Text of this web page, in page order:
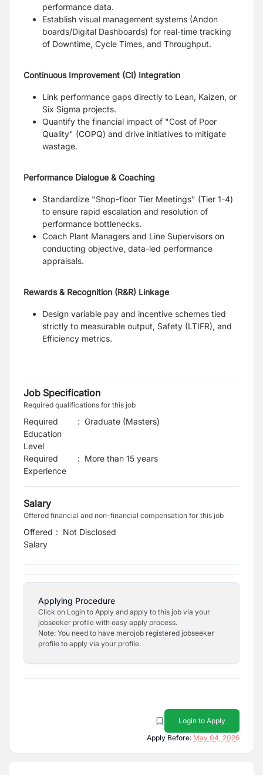
performance data.
Establish visual management systems (Andon
boards/Digital Dashboards) for real-time tracking
of Downtime, Cycle Times, and Throughput.
Continuous Improvement (CI) Integration
Link performance gaps directly to Lean, Kaizen, or
Six Sigma projects.
Quantify the financial impact of "Cost of Poor
Quality" (COPQ) and drive initiatives to mitigate
wastage.
Performance Dialogue & Coaching
Standardize "Shop-floor Tier Meetings" (Tier 1-4)
to ensure rapid escalation and resolution of
performance bottlenecks.
Coach Plant Managers and Line Supervisors on
conducting objective, data-led performance
appraisals.
Rewards & Recognition (R&R) Linkage
Design variable pay and incentive schemes tied
strictly to measurable output, Safety (LTIFR), and
Efficiency metrics.
Job Specification
Required qualifications for this job
Required
Education
Level
: Graduate (Masters)
Required
Experience
: More than 15 years
Salary
Offered financial and non-financial compensation for this job
Offered
Salary
: Not Disclosed
Applying Procedure
Click on Login to Apply and apply to this job via your
jobseeker profile with easy apply process.
Note: You need to have merojob registered jobseeker
profile to apply via your profile.
Login to Apply
Apply Before: May 04, 2026